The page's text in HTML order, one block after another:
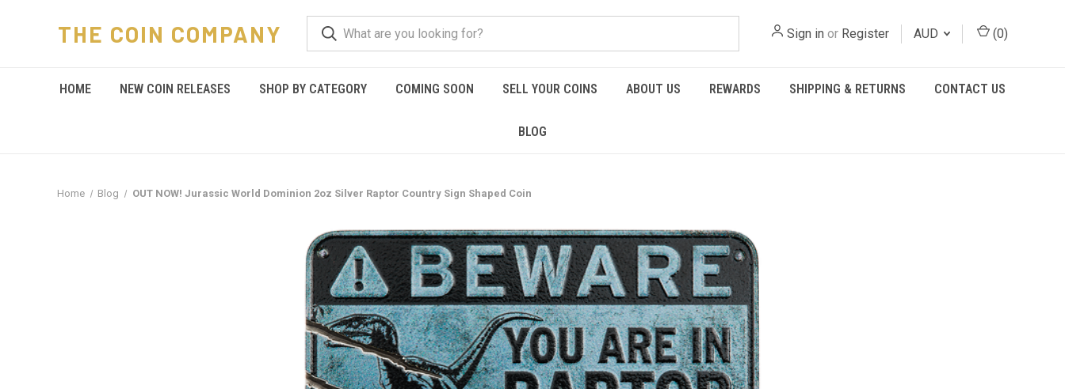
THE COIN COMPANY Sign in or Register AUD (0)
HOME NEW COIN RELEASES SHOP BY CATEGORY COMING SOON SELL YOUR COINS ABOUT US REWARDS SHIPPING & RETURNS CONTACT US
BLOG
Home Blog OUT NOW! Jurassic World Dominion 2oz Silver Raptor Country Sign Shaped Coin